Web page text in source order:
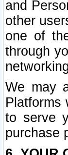
and
other
one of
through
We may
Platforms
to serve
purchase